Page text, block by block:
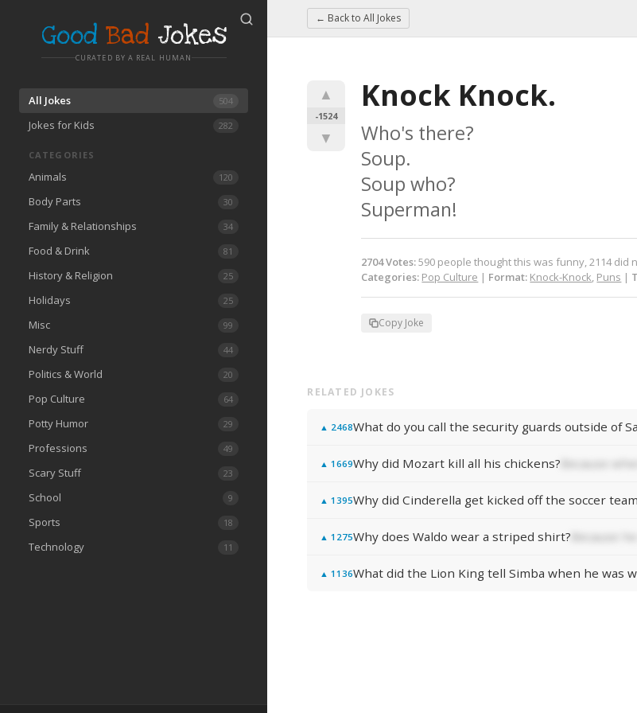
Good Bad Jokes
CURATED BY A REAL HUMAN
All Jokes 504
Jokes for Kids 282
CATEGORIES
Animals 120
Body Parts 30
Family & Relationships 34
Food & Drink 81
History & Religion 25
Holidays 25
Misc 99
Nerdy Stuff 44
Politics & World 20
Pop Culture 64
Potty Humor 29
Professions 49
Scary Stuff 23
School 9
Sports 18
Technology 11
← Back toAll Jokes
▲
-1524
▼
Knock Knock.
Who's there?
Soup.
Soup who?
Superman!
2704Votes:590 people thought this was funny,2114did
Categories: Pop Culture | Format: Knock-Knock, Puns |
Copy Joke
RELATED JOKES
▲ 2468What do you call the security guards outside of
▲ 1669Why did Mozart kill all his chickens? Because
▲ 1395Why did Cinderella get kicked off the soccer
▲ 1275Why does Waldo wear a striped shirt? Because
▲ 1136What did the Lion King tell Simba when he was